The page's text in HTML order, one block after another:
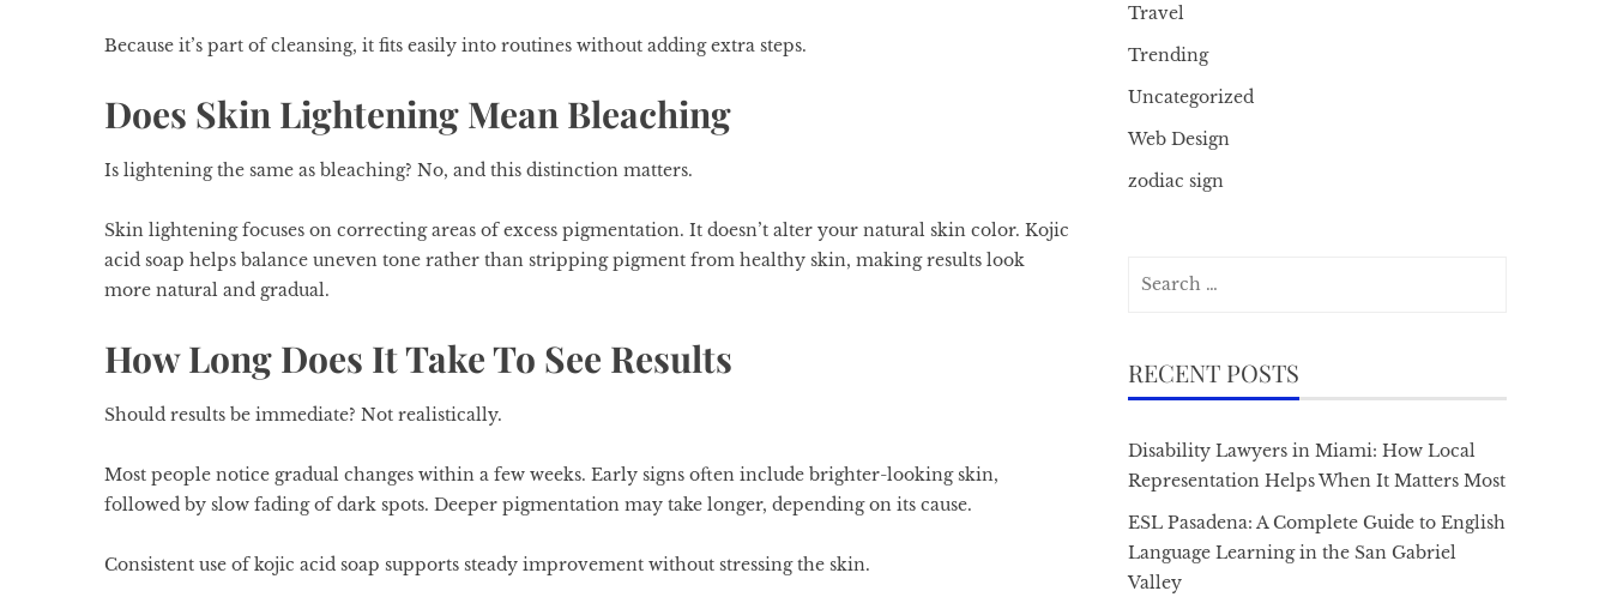
Because it’s part of cleansing, it fits easily into routines without adding extra steps.
Does Skin Lightening Mean Bleaching
Is lightening the same as bleaching? No, and this distinction matters.
Skin lightening focuses on correcting areas of excess pigmentation. It doesn’t alter your natural skin color. Kojic
acid soap helps balance uneven tone rather than stripping pigment from healthy skin, making results look
more natural and gradual.
How Long Does It Take To See Results
Should results be immediate? Not realistically.
Most people notice gradual changes within a few weeks. Early signs often include brighter-looking skin,
followed by slow fading of dark spots. Deeper pigmentation may take longer, depending on its cause.
Consistent use of kojic acid soap supports steady improvement without stressing the skin.
Travel
Trending
Uncategorized
Web Design
zodiac sign
RECENT POSTS
Disability Lawyers in Miami: How Local
Representation Helps When It Matters Most
ESL Pasadena: A Complete Guide to English
Language Learning in the San Gabriel
Valley